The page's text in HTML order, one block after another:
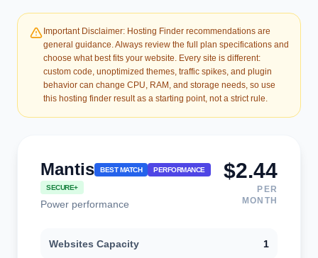
Important Disclaimer: Hosting Finder recommendations are
general guidance. Always review the full plan specifications and
choose what best fits your website. Every site is different:
custom code, unoptimized themes, traffic spikes, and plugin
behavior can change CPU, RAM, and storage needs, so use
this hosting finder result as a starting point, not a strict rule.
Mantis BEST MATCH PERFORMANCE
SECURE+
Power performance
$2.44
PER
MONTH
Websites Capacity 1